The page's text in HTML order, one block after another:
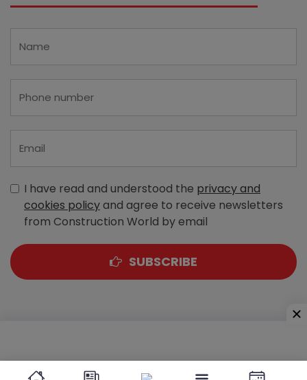
I have read and understood the privacy and
cookies policyand agree to receive newsletters
from Construction World by email
SUBSCRIBE
Sewri (West), Mumbai - 400 015, Maharashtra, India